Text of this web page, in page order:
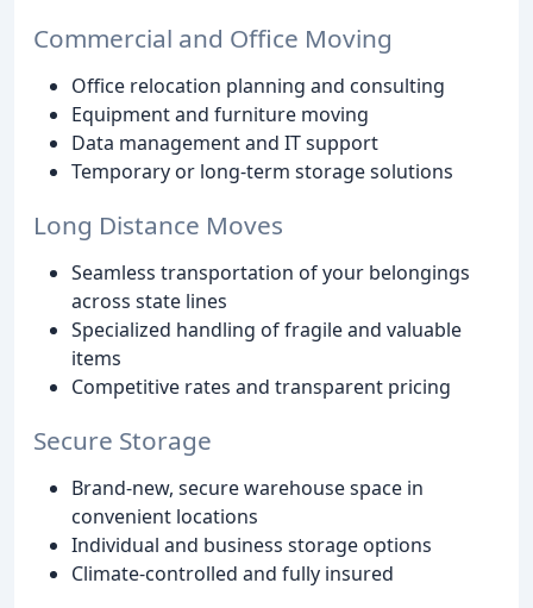
Commercial and Office Moving
Office relocation planning and consulting
Equipment and furniture moving
Data management and IT support
Temporary or long-term storage solutions
Long Distance Moves
Seamless transportation of your belongings
across state lines
Specialized handling of fragile and valuable
items
Competitive rates and transparent pricing
Secure Storage
Brand-new, secure warehouse space in
convenient locations
Individual and business storage options
Climate-controlled and fully insured